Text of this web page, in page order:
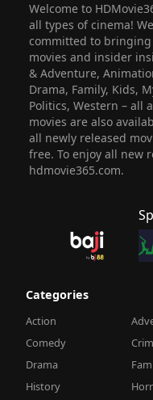
Welcome to
all types of cinema!
committed to
movies and insider
& Adventure,
Drama, Family, Kids,
Politics, Western – all
movies are also
all newly released
free. To enjoy all new
hdmovie365.com.
Categories
Action
Comedy
Drama
History